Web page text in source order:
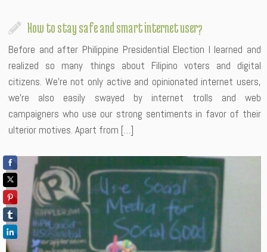
How to stay safe and smart internet user?
Before and after Philippine Presidential Election I learned and
realized so many things about Filipino voters and digital
citizens. We’re not only active and opinionated internet users,
we’re also easily swayed by internet trolls and web
campaigners who use our strong sentiments in favor of their
ulterior motives. Apart from […]